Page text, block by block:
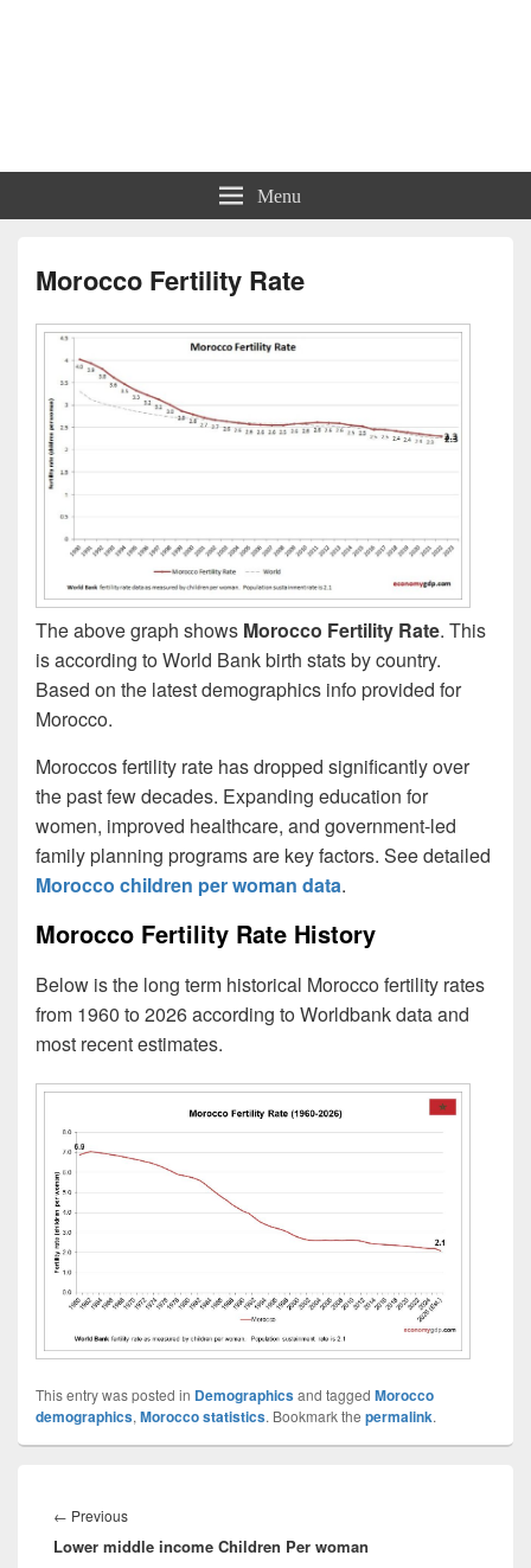
Menu
Morocco Fertility Rate
The above graph shows Morocco Fertility Rate. This
is according to World Bank birth stats by country.
Based on the latest demographics info provided for
Morocco.
Moroccos fertility rate has dropped significantly over
the past few decades. Expanding education for
women, improved healthcare, and government-led
family planning programs are key factors. See detailed
Morocco children per woman data.
Morocco Fertility Rate History
Below is the long term historical Morocco fertility rates
from 1960 to 2026 according to Worldbank data and
most recent estimates.
This entry was posted in Demographicsand tagged Morocco
demographics, Morocco statistics. Bookmark the permalink.
navigation
← PreviousPrevious
post:
Lower middle income Children Per woman